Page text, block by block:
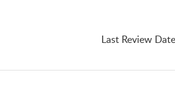
Last Review Date